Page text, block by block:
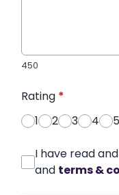
450
Rating *
1
2 3 4 5
I have read
and terms &